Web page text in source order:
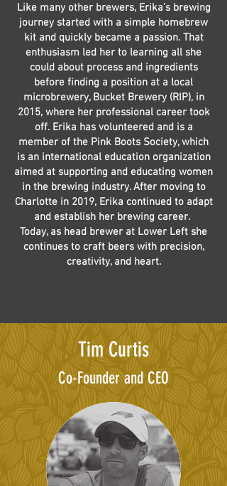
Like many other brewers, Erika’s brewing
journey started with a simple homebrew
kit and quickly became a passion. That
enthusiasm led her to learning all she
could about process and ingredients
before finding a position at a local
microbrewery, Bucket Brewery (RIP), in
2015, where her professional career took
off. Erika has volunteered and is a
member of the Pink Boots Society, which
is an international education organization
aimed at supporting and educating women
in the brewing industry. After moving to
Charlotte in 2019, Erika continued to adapt
and establish her brewing career.
Today, as head brewer at Lower Left she
continues to craft beers with precision,
creativity, and heart.
Tim Curtis
Co-Founder and CEO